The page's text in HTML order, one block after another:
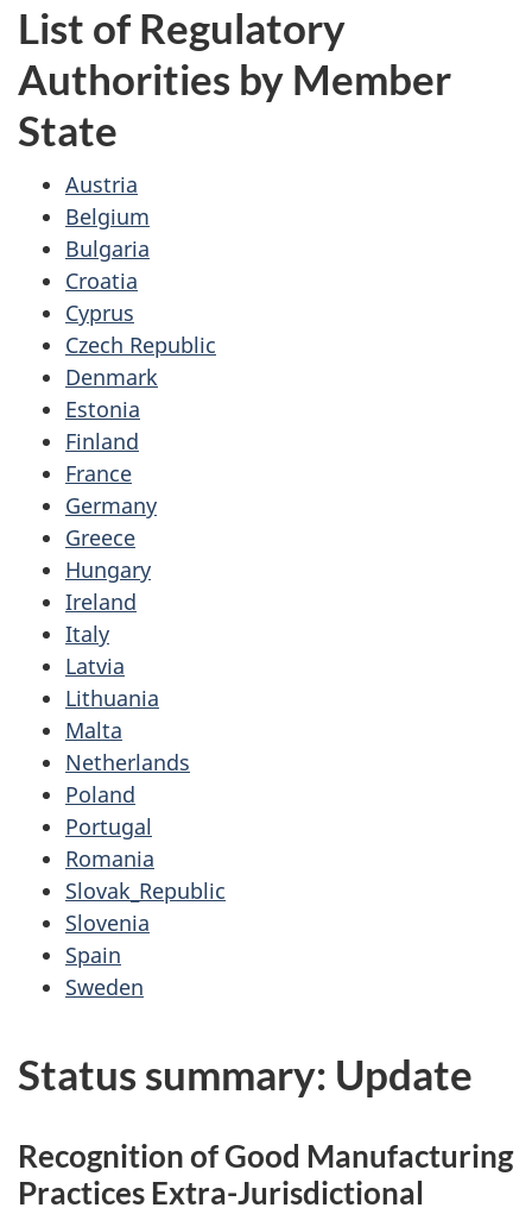
List of Regulatory
Authorities by Member
State
Austria
Belgium
Bulgaria
Croatia
Cyprus
Czech Republic
Denmark
Estonia
Finland
France
Germany
Greece
Hungary
Ireland
Italy
Latvia
Lithuania
Malta
Netherlands
Poland
Portugal
Romania
Slovak_Republic
Slovenia
Spain
Sweden
Status summary: Update
Recognition of Good Manufacturing
Practices Extra-Jurisdictional